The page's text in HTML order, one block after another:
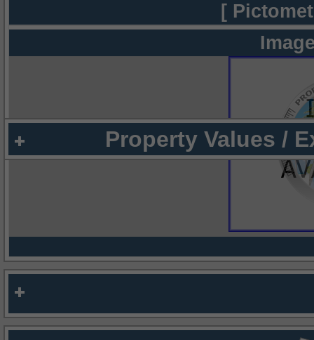
[
Property Values /